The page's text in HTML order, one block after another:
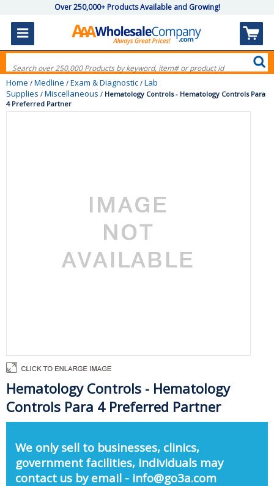
Over 250,000+ Products Available and Growing!
Home / Medline / Exam & Diagnostic / Lab
Supplies / Miscellaneous / Hematology Controls - Hematology Controls Para
4 Preferred Partner
Hematology Controls - Hematology
Controls Para 4 Preferred Partner
We only sell to businesses, clinics,
government facilities, individuals may
contact us by email - info@go3a.com